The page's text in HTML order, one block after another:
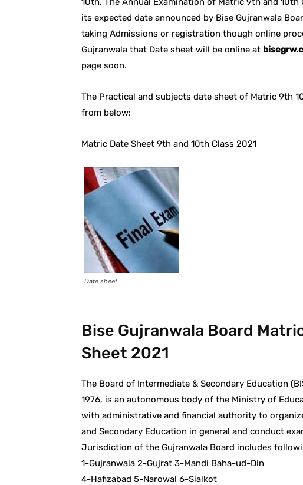
its expected date announced by Bise Gujranwala
taking Admissions or registration though online
Gujranwala that Date sheet will be online at
page soon.
The Practical and subjects date sheet of Matric 9th
from below:
Matric Date Sheet 9th and 10th Class 2021
Date sheet
Bise Gujranwala Board
Sheet 2021
The Board of Intermediate & Secondary Education
1976, is an autonomous body of the Ministry of
with administrative and financial authority to
and Secondary Education in general and conduct
Jurisdiction of the Gujranwala Board includes
1-Gujranwala 2-Gujrat 3-Mandi Baha-ud-Din
4-Hafizabad 5-Narowal 6-Sialkot